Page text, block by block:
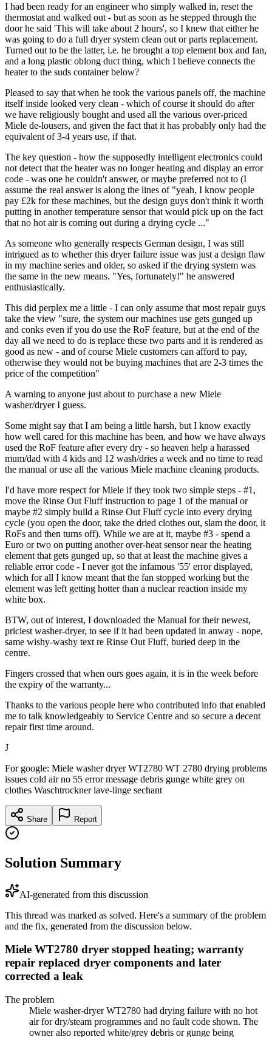
I had been ready for an engineer who simply walked in, reset the
thermostat and walked out - but as soon as he stepped through the
door he said 'This will take about 2 hours', so I knew that either he
was going to do a full dryer system clean out or parts replacement.
Turned out to be the latter, i.e. he brought a top element box and fan,
and a long plastic oblong duct thing, which I believe connects the
heater to the suds container below?
Pleased to say that when he took the various panels off, the machine
itself inside looked very clean - which of course it should do after
we have religiously bought and used all the various over-priced
Miele de-lousers, and given the fact that it has probably only had the
equivalent of 3-4 years use, if that.
The key question - how the supposedly intelligent electronics could
not detect that the heater was no longer heating and display an error
code - was one he couldn't answer, or maybe preferred not to (I
assume the real answer is along the lines of "yeah, I know people
pay £2k for these machines, but the design guys don't think it worth
putting in another temperature sensor that would pick up on the fact
that no hot air is coming out during a drying cycle ..."
As someone who generally respects German design, I was still
intrigued as to whether this dryer failure issue was just a design flaw
in my machine series and older, so asked if the drying system was
the same in the new means. "Yes, fortunately!" he answered
enthusiastically.
This did perplex me a little - I can only assume that most repair guys
take the view "sure, the system our machines use gets gunged up
and conks even if you do use the RoF feature, but at the end of the
day all we need to do is replace these two parts and it is rendered as
good as new - and of course Miele customers can afford to pay,
otherwise they would not be buying machines that are 2-3 times the
price of the competition"
A warning to anyone just about to purchase a new Miele
washer/dryer I guess.
Some might say that I am being a little harsh, but I know exactly
how well cared for this machine has been, and how we have always
used the RoF feature after every dry - so heaven help a harassed
mum/dad with 4 kids and 12 wash/dries a week and no time to read
the manual or use all the various Miele machine cleaning products.
I'd have more respect for Miele if they took two simple steps - #1,
move the Rinse Out Fluff instruction to page 1 of the manual or
maybe #2 simply build a Rinse Out Fluff cycle into every drying
cycle (you open the door, take the dried clothes out, slam the door, it
RoFs and then turns off). While we are at it, maybe #3 - spend a
Euro or two on putting another over-heat sensor near the heating
element that gets gunged up, so that at least the machine gives a
reliable error code - I never got the infamous '55' error displayed,
which for all I know meant that the fan stopped working but the
element was left getting hotter than a nuclear reaction inside my
white box.
BTW, out of interest, I downloaded the Manual for their newest,
priciest washer-dryer, to see if it had been updated in anway - nope,
same wishy-washy text re Rinse Out Fluff, buried deep in the
centre.
Fingers crossed that when ours goes again, it is in the week before
the expiry of the warranty...
Thanks to the various people here who contributed info that enabled
me to talk knowledgeably to Service Centre and so secure a decent
repair first time around.
J
For google: Miele washer dryer WT2780 WT 2780 drying problems
issues cold air no 55 error message debris gunge white grey on
clothes Waschtrockner lave-linge sechant
Share Report
Solution Summary
AI-generated from this discussion
This thread was marked as solved. Here's a summary of the problem
and the fix, generated from the discussion below.
Miele WT2780 dryer stopped heating; warranty
repair replaced dryer components and later
corrected a leak
The problem
Miele washer-dryer WT2780 had drying failure with no hot
air for dry/steam programmes and no fault code shown. The
owner also reported white/grey debris or gunge being